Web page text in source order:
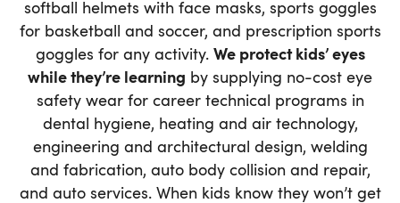
softball helmets with face masks, sports goggles
for basketball and soccer, and prescription sports
goggles for any activity. We protect kids’ eyes
while they’re learning by supplying no-cost eye
safety wear for career technical programs in
dental hygiene, heating and air technology,
engineering and architectural design, welding
and fabrication, auto body collision and repair,
and auto services. When kids know they won’t get